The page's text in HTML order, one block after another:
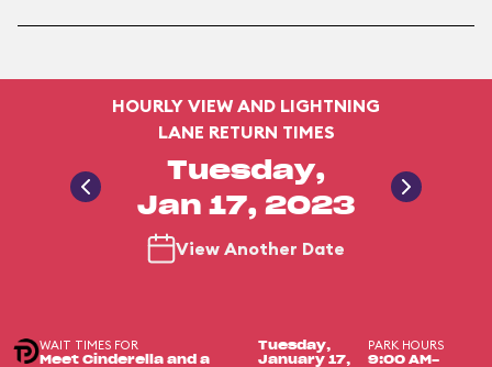
HOURLY VIEW AND LIGHTNING
LANE RETURN TIMES
Tuesday,
Jan 17, 2023
View Another Date
WAIT TIMES FOR
Meet Cinderella and a
Tuesday,
January 17,
PARK HOURS
9:00 AM-